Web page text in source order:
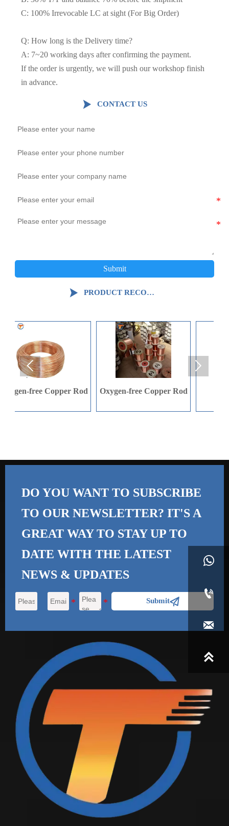
C: 100% Irrevocable LC at sight (For Big Order)
Q: How long is the Delivery time?
A: 7~20 working days after confirming the payment.
If the order is urgently, we will push our workshop finish
in advance.
 CONTACT US
Submit
 PRODUCT RECOMMENDATION
Oxygen-free Copper Rod C-shaped Steel
 
DO YOU WANT TO SUBSCRIBE
TO OUR NEWSLETTER? IT'S A
GREAT WAY TO STAY UP TO
DATE WITH THE LATEST
NEWS & UPDATES
Submit



